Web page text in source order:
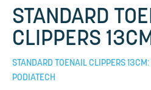
STANDARD
CLIPPERS
STANDARD TOENAIL CLIPPERS
PODIATECH